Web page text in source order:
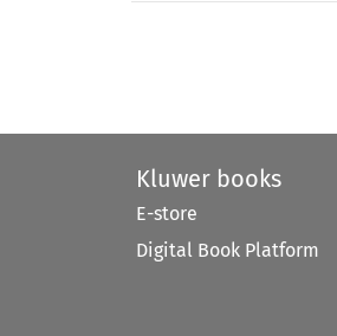
Kluwer books
E-store
Digital Book Platform